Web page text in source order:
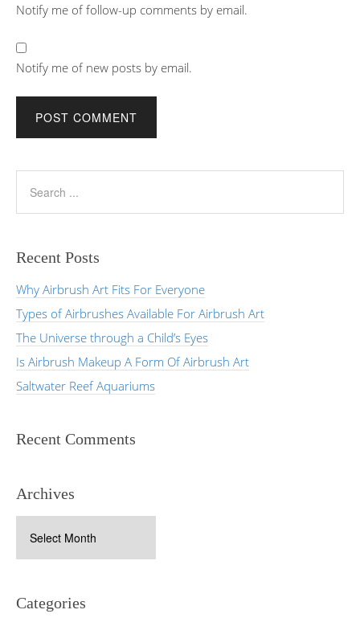
Notify me of follow-up comments by email.
Notify me of new posts by email.
Recent Posts
Why Airbrush Art Fits For Everyone
Types of Airbrushes Available For Airbrush Art
The Universe through a Child’s Eyes
Is Airbrush Makeup A Form Of Airbrush Art
Saltwater Reef Aquariums
Recent Comments
Archives
Categories